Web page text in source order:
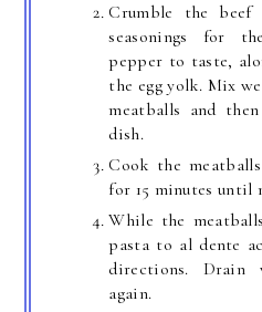
Crumble the
seasonings for
pepper to taste,
the egg yolk. Mix
meatballs and
dish.
Cook the
for 15 minutes until
While the
pasta to al dente
directions. Drain
again.